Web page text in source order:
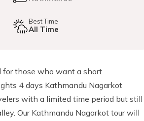
Best Time
All Time
for those who want a short
4 days Kathmandu Nagarkot
with a limited time period but still
Our Kathmandu Nagarkot tour will